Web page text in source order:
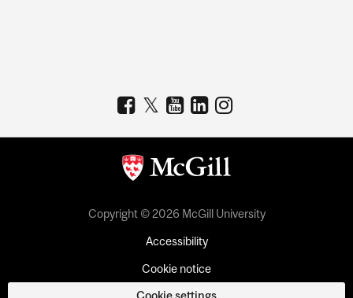
Copyright © 2026 McGill University
Accessibility
Cookie notice
Cookie settings